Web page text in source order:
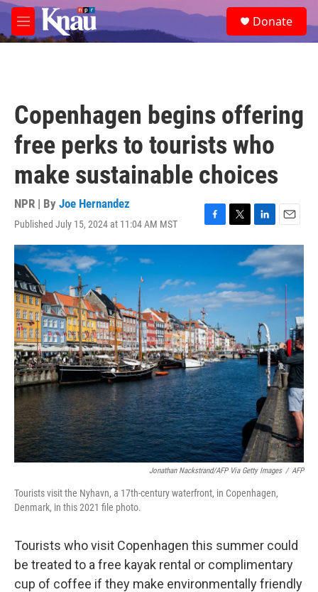
Skip to main content
M
e
e
a
Donate
Copenhagen begins offering
free perks to tourists who
make sustainable choices
NPR | By Joe Hernandez
Published July 15, 2024 at 11:04 AM MST
F
a
b
o
o
k
T
w
t
e
r
L
i
n
k
e
d
I
n
E
m
a
i
l
Jonathan Nackstrand/AFP Via Getty Images / AFP
Tourists visit the Nyhavn, a 17th-century waterfront, in Copenhagen,
Denmark, in this 2021 file photo.
Tourists who visit Copenhagen this summer could
be treated to a free kayak rental or complimentary
cup of coffee if they make environmentally friendly